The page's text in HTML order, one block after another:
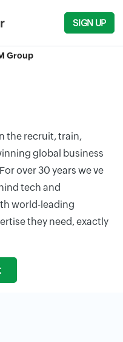
SIGN UP
Group
the recruit, train,
global business
over 30 years we ve
tech and
world-leading
they need, exactly